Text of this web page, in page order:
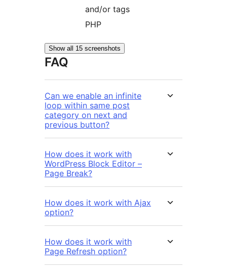
and/or tags
PHP
Show all 15 screenshots
FAQ
Can we enable an infinite
loop within same post
category on next and
previous button?
How does it work with
WordPress Block Editor –
Page Break?
How does it work with Ajax
option?
How does it work with
Page Refresh option?